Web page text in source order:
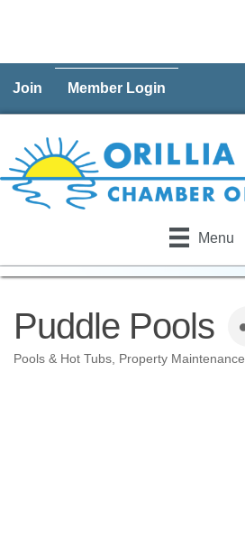
Join Member Login
Menu
Puddle Pools
Pools & Hot Tubs Property Maintenance